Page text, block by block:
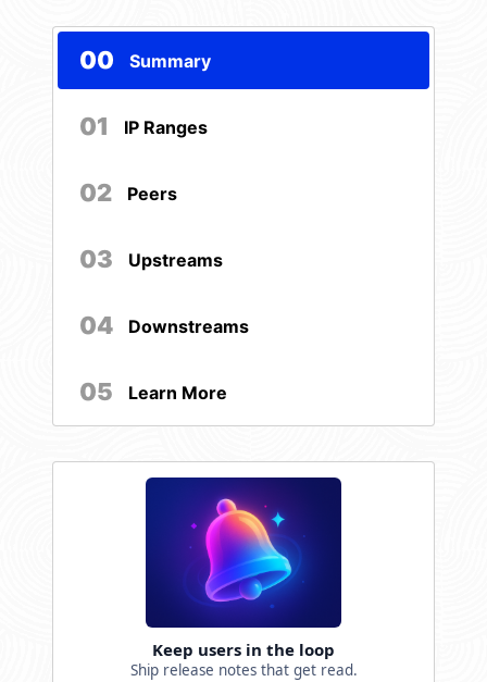
00 Summary
01 IP Ranges
02 Peers
03 Upstreams
04 Downstreams
05 Learn More
Keep users in the loop
Ship release notes that get read.